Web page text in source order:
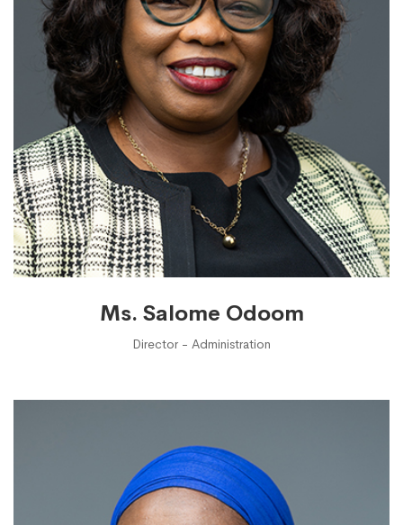
Ms. Salome Odoom
Director - Administration